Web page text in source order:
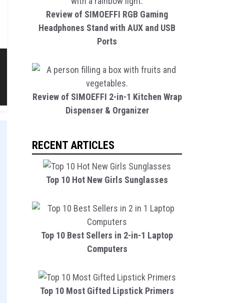
Review of SIMOEFFI RGB Gaming
Headphones Stand with AUX and USB
Ports
Review of SIMOEFFI 2-in-1 Kitchen Wrap
Dispenser & Organizer
RECENT ARTICLES
Top 10 Hot New Girls Sunglasses
Top 10 Best Sellers in 2-in-1 Laptop
Computers
Top 10 Most Gifted Lipstick Primers